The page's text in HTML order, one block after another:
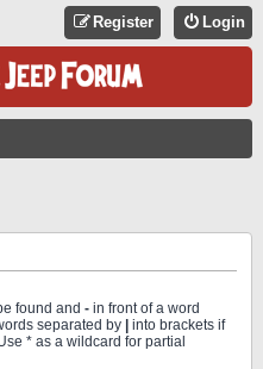
Login
Register
found and - in front of a word
separated by
into brackets if
* as a wildcard for partial